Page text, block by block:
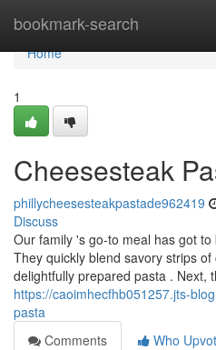
bookmark-search
Home
Home
1
Cheesesteak
phillycheesesteakpastade962419
Discuss
Our family 's go-to meal has got
They quickly blend savory strips
delightfully prepared pasta . Next,
https://caoimhecfhb051257.jts-
pasta
Comments
Who